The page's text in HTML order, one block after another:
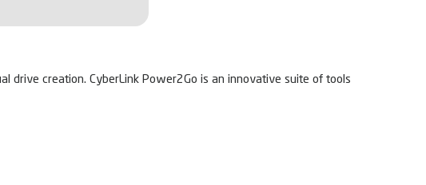
drive creation. CyberLink Power2Go is an innovative suite of tools